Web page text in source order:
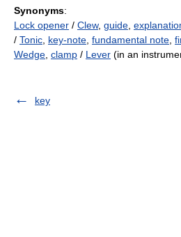
Synonyms:
Lock opener / Clew, guide
/ Tonic key-note fundamental note
Wedge clamp / Lever (in an
key